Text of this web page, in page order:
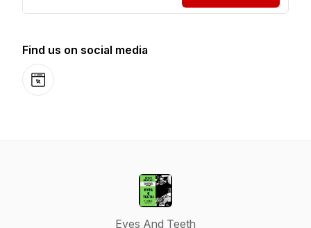
Find us on social media
Website
Eyes And Teeth